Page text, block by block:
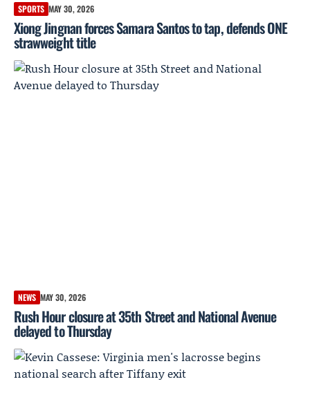
SPORTS MAY 30, 2026
Xiong Jingnan forces Samara Santos to tap, defends ONE
strawweight title
NEWS MAY 30, 2026
Rush Hour closure at 35th Street and National Avenue
delayed to Thursday